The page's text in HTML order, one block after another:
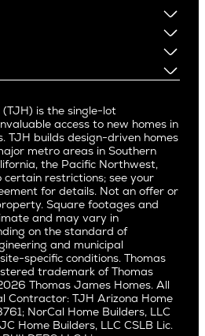
Culver City West
Del Rey
East Bluff
Encino
Fairfax
Hermosa Beach
Huntington Beach
Little Holmby
Los Feliz
Manhattan Beach
Mar Vista
Mid City
Partners
is the single-lot
access to new homes in
TJH builds design-driven homes
metro areas in Southern
the Pacific Northwest,
restrictions; see your
for details. Not an offer or
Square footages and
and may vary in
on the standard of
and municipal
specific conditions. Thomas
trademark of Thomas
Thomas James Homes. All
Contractor: TJH Arizona Home
NorCal Home Builders, LLC
Home Builders, LLC CSLB Lic.